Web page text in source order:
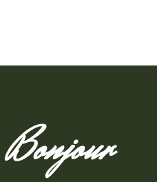
Bonjour